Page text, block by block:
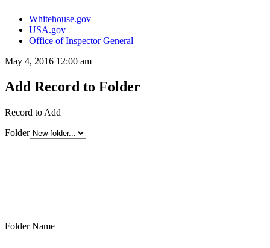
Whitehouse.gov
USA.gov
Office of Inspector General
May 4, 2016 12:00 am
Add Record to Folder
Record to Add
Folder
Folder Name